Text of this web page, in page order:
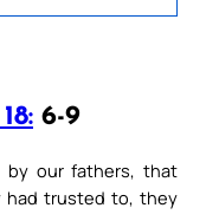
6-9
by our fathers, that
had trusted to, they